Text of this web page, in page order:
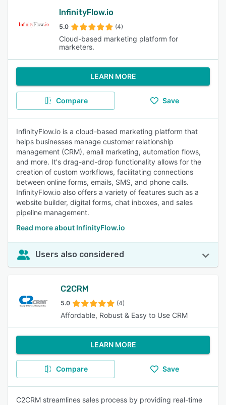
InfinityFlow.io
5.0 (4)
Cloud-based marketing platform for
marketers.
LEARN MORE
Compare Save
InfinityFlow.io is a cloud-based marketing platform that
helps businesses manage customer relationship
management (CRM), email marketing, automation flows,
and more. It's drag-and-drop functionality allows for the
creation of custom workflows, facilitating connections
between online forms, emails, SMS, and phone calls.
InfinityFlow.io also offers a variety of features such as a
website builder, digital forms, chat inboxes, and sales
pipeline management.
Read more about InfinityFlow.io
Users also considered
C2CRM
5.0 (4)
Affordable, Robust & Easy to Use CRM
LEARN MORE
Compare Save
C2CRM streamlines sales process by providing real-time